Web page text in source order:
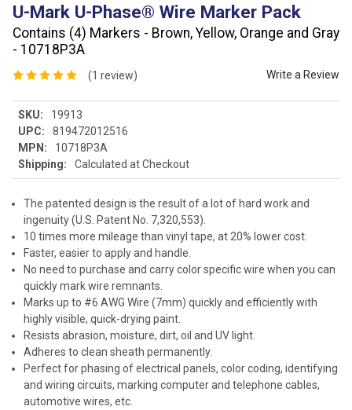
U-Mark U-Phase® Wire Marker Pack
Contains (4) Markers - Brown, Yellow, Orange and Gray
- 10718P3A
(1 review) Write a Review
SKU:
19913
UPC:
819472012516
MPN:
10718P3A
Shipping:
Calculated at Checkout
The patented design is the result of a lot of hard work and
ingenuity (U.S. Patent No. 7,320,553).
10 times more mileage than vinyl tape, at 20% lower cost.
Faster, easier to apply and handle.
No need to purchase and carry color specific wire when you can
quickly mark wire remnants.
Marks up to #6 AWG Wire (7mm) quickly and efficiently with
highly visible, quick-drying paint.
Resists abrasion, moisture, dirt, oil and UV light.
Adheres to clean sheath permanently.
Perfect for phasing of electrical panels, color coding, identifying
and wiring circuits, marking computer and telephone cables,
automotive wires, etc.